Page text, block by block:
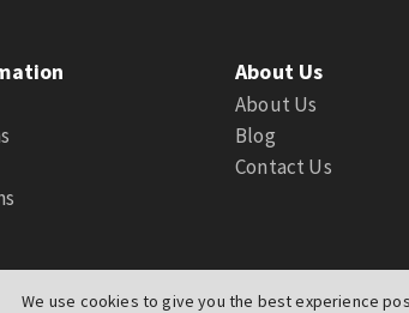
We use cookies to give you the best experience
About Us
About Us
Blog
Contact Us